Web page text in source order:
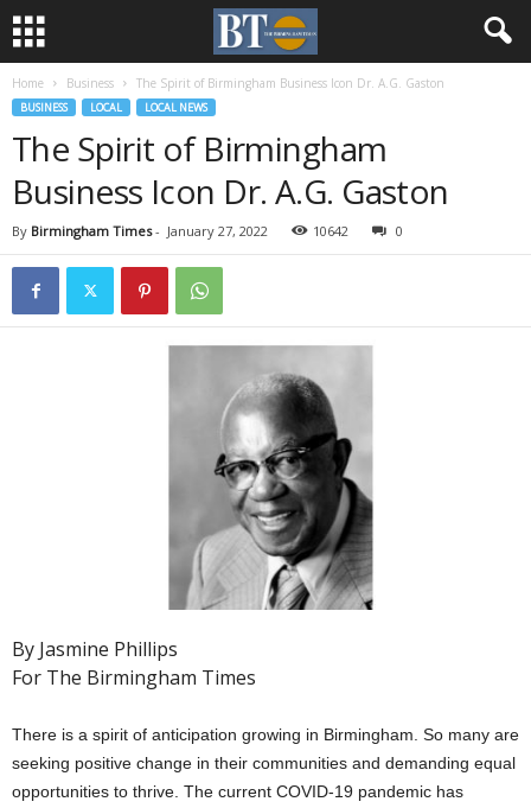
Home Business The Spirit of Birmingham Business Icon Dr. A.G. Gaston
BUSINESS LOCAL LOCAL NEWS
The Spirit of Birmingham
Business Icon Dr. A.G. Gaston
By Birmingham Times- January 27, 2022 10642 0
By Jasmine Phillips
For The Birmingham Times
There is a spirit of anticipation growing in Birmingham. So many are
seeking positive change in their communities and demanding equal
opportunities to thrive. The current COVID-19 pandemic has